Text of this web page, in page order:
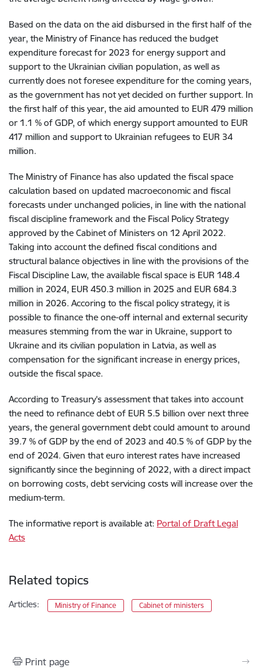
Based on the data on the aid disbursed in the first half of the
year, the Ministry of Finance has reduced the budget
expenditure forecast for 2023 for energy support and
support to the Ukrainian civilian population, as well as
currently does not foresee expenditure for the coming years,
as the government has not yet decided on further support. In
the first half of this year, the aid amounted to EUR 479 million
or 1.1 % of GDP, of which energy support amounted to EUR
417 million and support to Ukrainian refugees to EUR 34
million.
The Ministry of Finance has also updated the fiscal space
calculation based on updated macroeconomic and fiscal
forecasts under unchanged policies, in line with the national
fiscal discipline framework and the Fiscal Policy Strategy
approved by the Cabinet of Ministers on 12 April 2022.
Taking into account the defined fiscal conditions and
structural balance objectives in line with the provisions of the
Fiscal Discipline Law, the available fiscal space is EUR 148.4
million in 2024, EUR 450.3 million in 2025 and EUR 684.3
million in 2026. Accoring to the fiscal policy strategy, it is
possible to finance the one-off internal and external security
measures stemming from the war in Ukraine, support to
Ukraine and its civilian population in Latvia, as well as
compensation for the significant increase in energy prices,
outside the fiscal space.
According to Treasury's assessment that takes into account
the need to refinance debt of EUR 5.5 billion over next three
years, the general government debt could amount to around
39.7 % of GDP by the end of 2023 and 40.5 % of GDP by the
end of 2024. Given that euro interest rates have increased
significantly since the beginning of 2022, with a direct impact
on borrowing costs, debt servicing costs will increase over the
medium-term.
The informative report is available at: Portal of Draft Legal
Acts
Related topics
Articles: Ministry of Finance Cabinet of ministers
Print page